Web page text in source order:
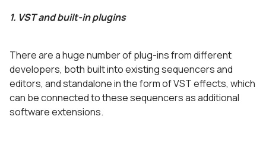
1. VST and built-in plugins
There are a huge number of plug-ins from different
developers, both built into existing sequencers and
editors, and standalone in the form of VST effects, which
can be connected to these sequencers as additional
software extensions.